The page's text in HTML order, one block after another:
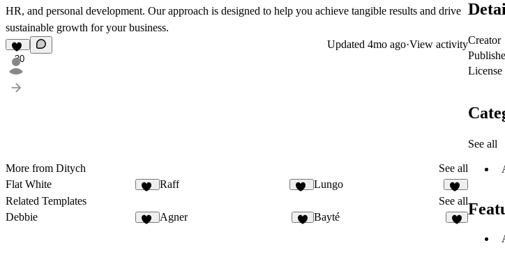
HR, and personal development. Our approach is designed to help you achieve tangible results and drive
sustainable growth for your business.
30
Updated 4mo ago·View activity
More from Ditych
See all
Flat White
Raff Lungo
39
Related Templates
See all
Debbie
Agner Bayté
Creator
License
See all